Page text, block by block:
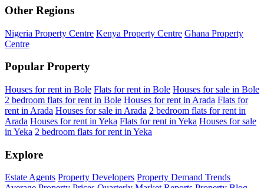
Other Regions
Nigeria Property Centre Kenya Property Centre Ghana Property
Centre
Popular Property
Houses for rent in Bole Flats for rent in Bole Houses for sale in Bole
2 bedroom flats for rent in Bole Houses for rent in Arada Flats for
rent in Arada Houses for sale in Arada 2 bedroom flats for rent in
Arada Houses for rent in Yeka Flats for rent in Yeka Houses for sale
in Yeka 2 bedroom flats for rent in Yeka
Explore
Estate Agents Property Developers Property Demand Trends